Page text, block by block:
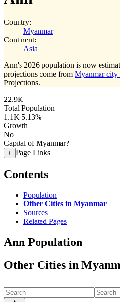
Country:
Myanmar
Continent:
Asia
Ann's 2026 population is now
projections come from Myanmar city
Projections.
22.9K
Total Population
1.1K 5.13%
Growth
No
Capital of Myanmar?
+ Page Links
Contents
Population
Other Cities in Myanmar
Sources
Related Pages
Ann Population
Other Cities in